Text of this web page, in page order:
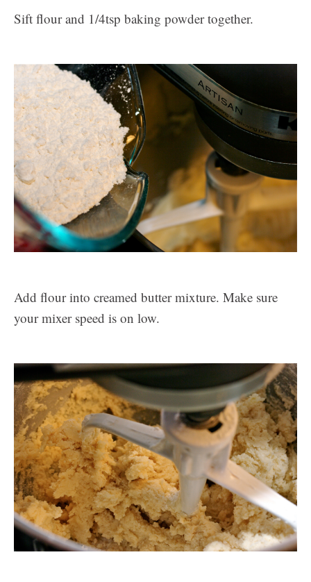
Sift flour and 1/4tsp baking powder together.
Add flour into creamed butter mixture. Make sure
your mixer speed is on low.